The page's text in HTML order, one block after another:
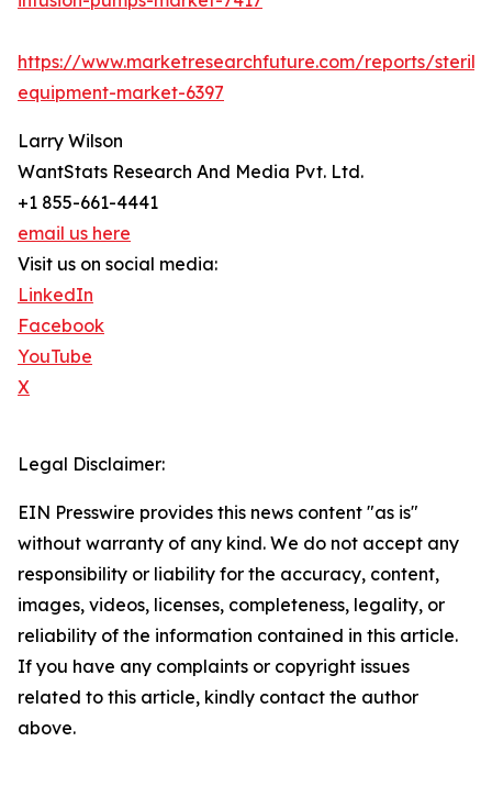
https://www.marketresearchfuture.com/reports/
equipment-market-6397
Larry Wilson
WantStats Research And Media Pvt. Ltd.
+1 855-661-4441
email us here
Visit us on social media:
LinkedIn
Facebook
YouTube
X
Legal Disclaimer:
EIN Presswire provides this news content "as is"
without warranty of any kind. We do not accept any
responsibility or liability for the accuracy, content,
images, videos, licenses, completeness, legality, or
reliability of the information contained in this article.
If you have any complaints or copyright issues
related to this article, kindly contact the author
above.